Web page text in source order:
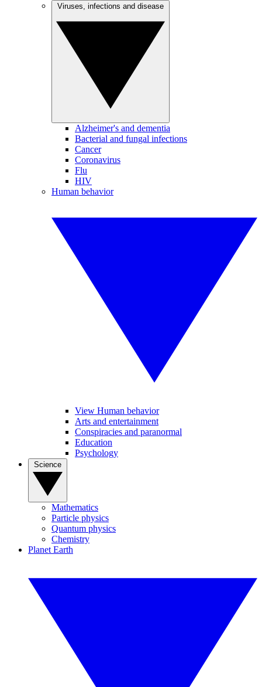
Alzheimer's and dementia
Bacterial and fungal infections
Cancer
Coronavirus
Flu
HIV
Human behavior
View Human behavior
Arts and entertainment
Conspiracies and paranormal
Education
Psychology
Mathematics
Particle physics
Quantum physics
Chemistry
Planet Earth